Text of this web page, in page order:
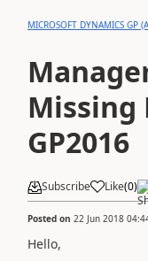
MICROSOFT DYNAMICS GP
Missing
GP2016
Subscribe Like(0)
Posted on 22 Jun 2018
Hello,